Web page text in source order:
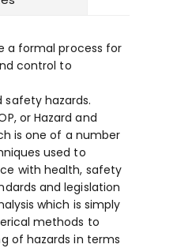
a formal process for
control to
hazards.
or Hazard and
is one of a number
used to
with health, safety
and legislation
which is simply
methods to
of hazards in terms